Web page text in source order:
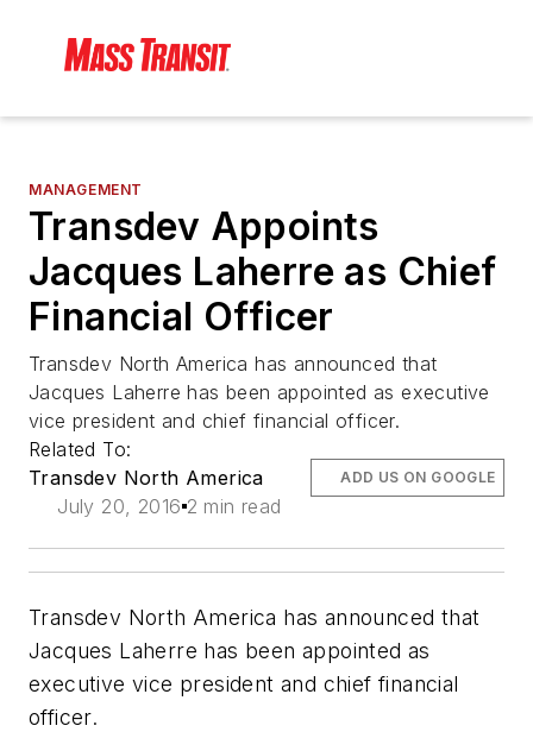
MANAGEMENT
Transdev Appoints
Jacques Laherre as Chief
Financial Officer
Transdev North America has announced that
Jacques Laherre has been appointed as executive
vice president and chief financial officer.
Related To:
Transdev North America
July 20, 2016 2 min read
ADD US ON GOOGLE
Transdev North America has announced that
Jacques Laherre has been appointed as
executive vice president and chief financial
officer.